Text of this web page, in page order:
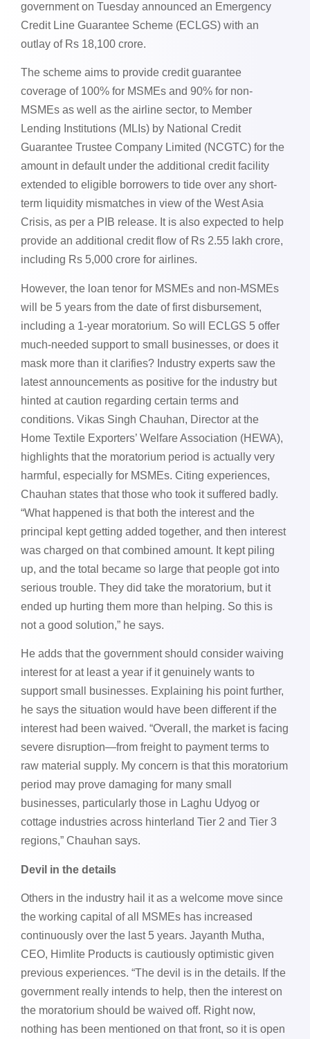
government on Tuesday announced an Emergency
Credit Line Guarantee Scheme (ECLGS) with an
outlay of Rs 18,100 crore.
The scheme aims to provide credit guarantee
coverage of 100% for MSMEs and 90% for non-
MSMEs as well as the airline sector, to Member
Lending Institutions (MLIs) by National Credit
Guarantee Trustee Company Limited (NCGTC) for the
amount in default under the additional credit facility
extended to eligible borrowers to tide over any short-
term liquidity mismatches in view of the West Asia
Crisis, as per a PIB release. It is also expected to help
provide an additional credit flow of Rs 2.55 lakh crore,
including Rs 5,000 crore for airlines.
However, the loan tenor for MSMEs and non-MSMEs
will be 5 years from the date of first disbursement,
including a 1-year moratorium. So will ECLGS 5 offer
much-needed support to small businesses, or does it
mask more than it clarifies? Industry experts saw the
latest announcements as positive for the industry but
hinted at caution regarding certain terms and
conditions. Vikas Singh Chauhan, Director at the
Home Textile Exporters’ Welfare Association (HEWA),
highlights that the moratorium period is actually very
harmful, especially for MSMEs. Citing experiences,
Chauhan states that those who took it suffered badly.
“What happened is that both the interest and the
principal kept getting added together, and then interest
was charged on that combined amount. It kept piling
up, and the total became so large that people got into
serious trouble. They did take the moratorium, but it
ended up hurting them more than helping. So this is
not a good solution,” he says.
He adds that the government should consider waiving
interest for at least a year if it genuinely wants to
support small businesses. Explaining his point further,
he says the situation would have been different if the
interest had been waived. “Overall, the market is facing
severe disruption—from freight to payment terms to
raw material supply. My concern is that this moratorium
period may prove damaging for many small
businesses, particularly those in Laghu Udyog or
cottage industries across hinterland Tier 2 and Tier 3
regions,” Chauhan says.
Devil in the details
Others in the industry hail it as a welcome move since
the working capital of all MSMEs has increased
continuously over the last 5 years. Jayanth Mutha,
CEO, Himlite Products is cautiously optimistic given
previous experiences. “The devil is in the details. If the
government really intends to help, then the interest on
the moratorium should be waived off. Right now,
nothing has been mentioned on that front, so it is open